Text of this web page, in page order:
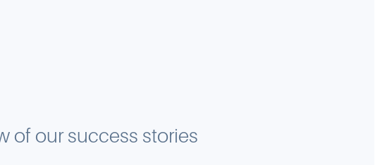
of our success stories